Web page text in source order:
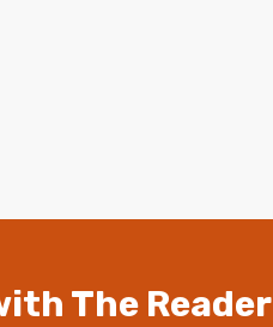
The Reader